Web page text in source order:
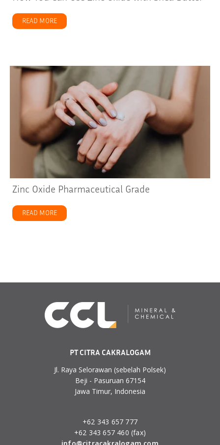
READ MORE about How You Can Use Zinc Oxide with Shea Butter
Zinc Oxide Pharmaceutical Grade
READ MORE about Zinc Oxide Pharmaceutical Grade
PT CITRA CAKRALOGAM
Jl. Raya Selorawan (sebelah Polsek)
Beji - Pasuruan 67154
Jawa Timur, Indonesia
+62 343 657 777
+62 343 657 460 (fax)